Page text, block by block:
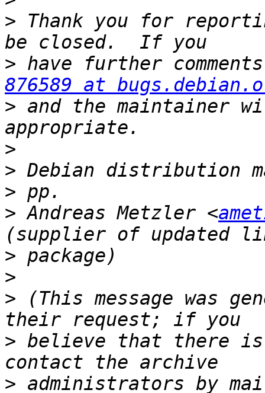
> Thank you for
>
876589 at
> and the maintainer
>
>
>
> Andreas Metzler <
>
>
> (This message was
> believe that there
> administrators by